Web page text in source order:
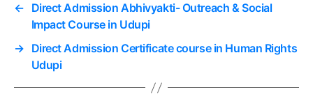
← Direct Admission Abhivyakti- Outreach & Social
Impact Course in Udupi
→ Direct Admission Certificate course in Human Rights
Udupi